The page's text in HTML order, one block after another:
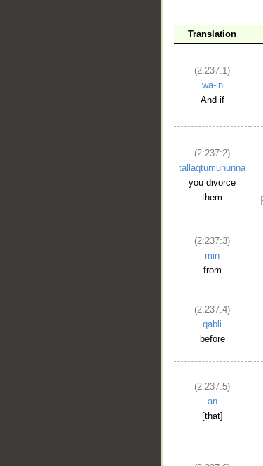
Translation
(2:237:1)
wa-in
And if
(2:237:2)
ṭallaqtumūhunna
you divorce
them
(2:237:3)
min
from
(2:237:4)
qabli
before
(2:237:5)
an
[that]